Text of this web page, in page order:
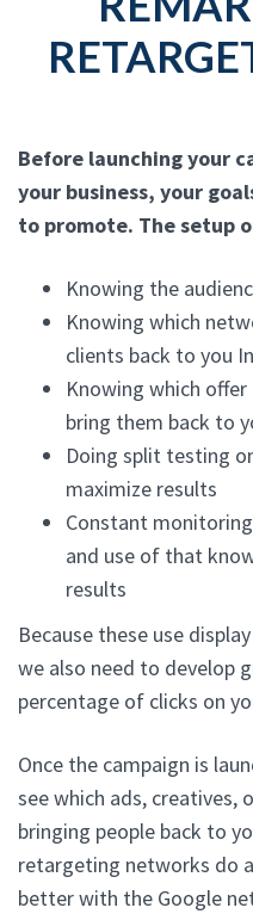
Before launching your
your business, your
to promote. The setup
Knowing the
Knowing which
clients back to you
Knowing which
bring them back to
Doing split testing
maximize results
Constant
and use of that
results
Because these use
we also need to develop
percentage of clicks on
Once the campaign is
see which ads, creatives,
bringing people back to
retargeting networks do
better with the Google